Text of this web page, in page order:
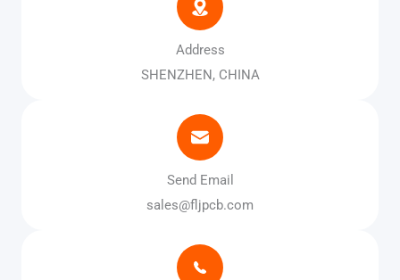
Address
SHENZHEN, CHINA
Send Email
sales@fljpcb.com